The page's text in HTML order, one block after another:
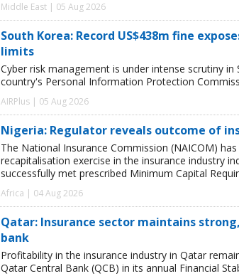
Middle East | 05 Aug 2026
South Korea: Record US$438m fine
limits
Cyber risk management is under intense scrutiny
country's Personal Information Protection
AIRPlus | 05 Aug 2026
Nigeria: Regulator reveals outcome of
The National Insurance Commission (NAICOM)
recapitalisation exercise in the insurance industry
successfully met prescribed Minimum Capital
Africa | 04 Aug 2026
Qatar: Insurance sector maintains
bank
Profitability in the insurance industry in Qatar
Qatar Central Bank (QCB) in its annual Financial